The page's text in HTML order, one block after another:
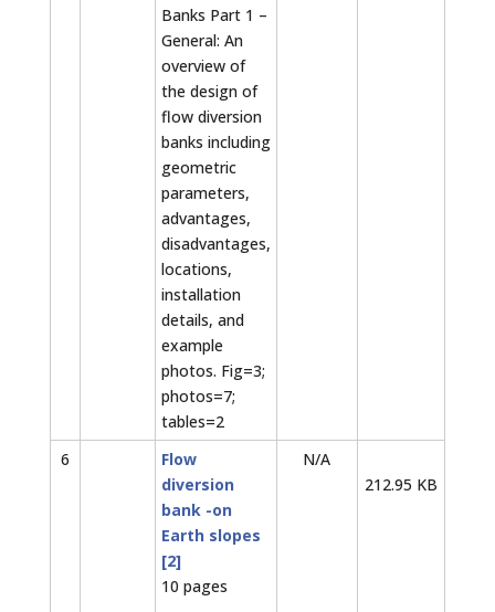
Banks Part 1 –
General: An
overview of
the design of
flow diversion
banks including
geometric
parameters,
advantages,
disadvantages,
locations,
installation
details, and
example
photos. Fig=3;
photos=7;
tables=2
6
Flow
diversion
bank -on
Earth slopes
[2]
10 pages
N/A
212.95 KB